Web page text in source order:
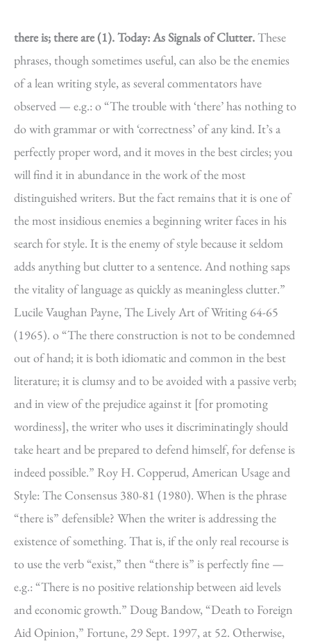
there is; there are (1).Today: As Signals of Clutter.These
phrases, though sometimes useful, can also be the enemies
of a lean writing style, as several commentators have
observed — e.g.: o “The trouble with ‘there’ has nothing to
do with grammar or with ‘correctness’ of any kind. It’s a
perfectly proper word, and it moves in the best circles; you
will find it in abundance in the work of the most
distinguished writers. But the fact remains that it is one of
the most insidious enemies a beginning writer faces in his
search for style. It is the enemy of style because it seldom
adds anything but clutter to a sentence. And nothing saps
the vitality of language as quickly as meaningless clutter.”
Lucile Vaughan Payne, The Lively Art of Writing 64-65
(1965). o “The there construction is not to be condemned
out of hand; it is both idiomatic and common in the best
literature; it is clumsy and to be avoided with a passive verb;
and in view of the prejudice against it [for promoting
wordiness], the writer who uses it discriminatingly should
take heart and be prepared to defend himself, for defense is
indeed possible.” Roy H. Copperud, American Usage and
Style: The Consensus 380-81 (1980). When is the phrase
“there is” defensible? When the writer is addressing the
existence of something. That is, if the only real recourse is
to use the verb “exist,” then “there is” is perfectly fine —
e.g.: “There is no positive relationship between aid levels
and economic growth.” Doug Bandow, “Death to Foreign
Aid Opinion,” Fortune, 29 Sept. 1997, at 52. Otherwise,